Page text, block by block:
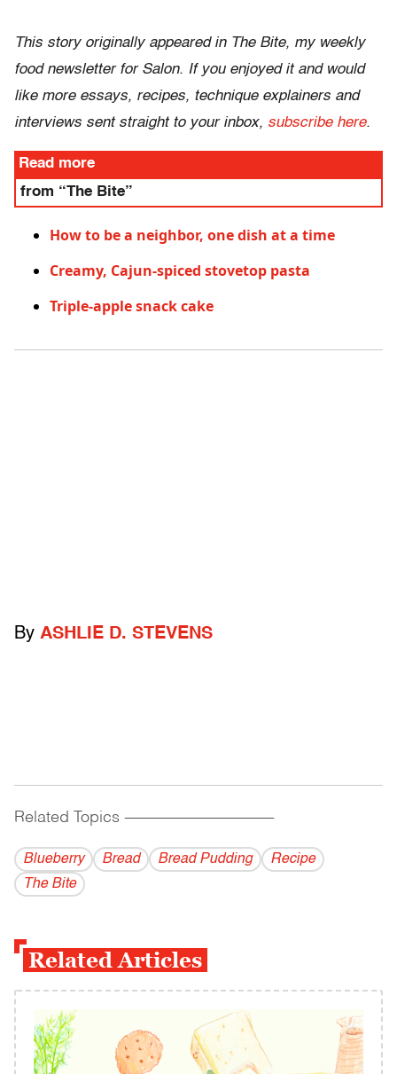
This story originally appeared in The Bite, my weekly
food newsletter for Salon. If you enjoyed it and would
like more essays, recipes, technique explainers and
interviews sent straight to your inbox, subscribe here.
Read more
from “The Bite”
How to be a neighbor, one dish at a time
Creamy, Cajun-spiced stovetop pasta
Triple-apple snack cake
By ASHLIE D. STEVENS
Related Topics ------------------------------------------
Blueberry Bread Bread Pudding
Recipe
The Bite
Related Articles